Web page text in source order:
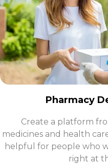
Pharmacy
Create a platform
medicines and health
helpful for people who
right at